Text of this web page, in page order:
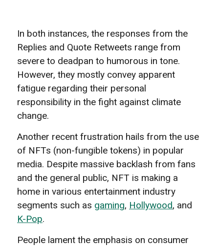
In both instances, the responses from the
Replies and Quote Retweets range from
severe to deadpan to humorous in tone.
However, they mostly convey apparent
fatigue regarding their personal
responsibility in the fight against climate
change.
Another recent frustration hails from the use
of NFTs (non-fungible tokens) in popular
media. Despite massive backlash from fans
and the general public, NFT is making a
home in various entertainment industry
segments such as gaming, Hollywood, and
K-Pop.
People lament the emphasis on consumer